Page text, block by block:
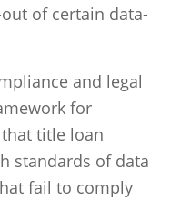
of certain data-
and legal
for
title loan
standards of data
fail to comply